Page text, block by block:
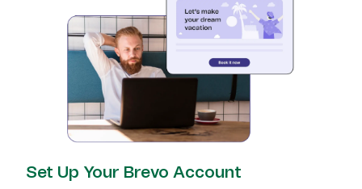
Set Up Your Brevo Account